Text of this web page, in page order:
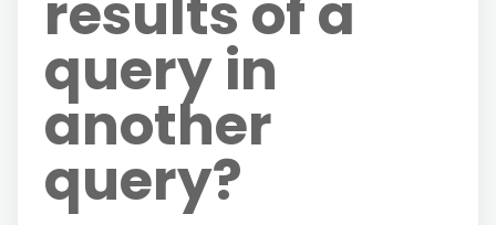
results of a
query in
another
query?